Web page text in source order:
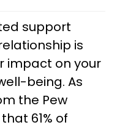
support
is
impact on your
being. As
the Pew
61% of